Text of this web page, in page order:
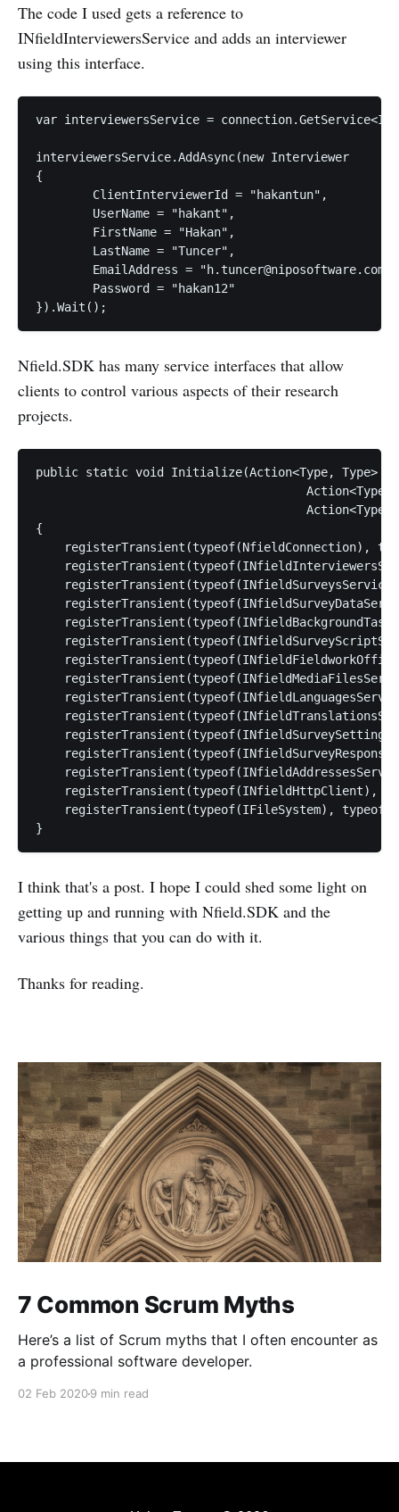
The code I used gets a reference to
INfieldInterviewersService and adds an interviewer
using this interface.
var interviewersService =
interviewersService.AddAsync(new Interviewer
{
Nfield.SDK has many service interfaces that allow
clients to control various aspects of their research
projects.
public static void Initialize(Action<Type, Type>
Action<Type,
Action<Type,
{
registerTransient(typeof(NfieldConnection),
registerTransient(typeof(INfieldHttpClient),
registerTransient(typeof(IFileSystem),
I think that's a post. I hope I could shed some light on
getting up and running with Nfield.SDK and the
various things that you can do with it.
Thanks for reading.
7 Common Scrum Myths
Here’s a list of Scrum myths that I often encounter as
a professional software developer.
02 Feb 20209 min read